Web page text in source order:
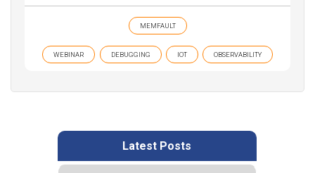
MEMFAULT
WEBINAR DEBUGGING IOT OBSERVABILITY
Latest Posts